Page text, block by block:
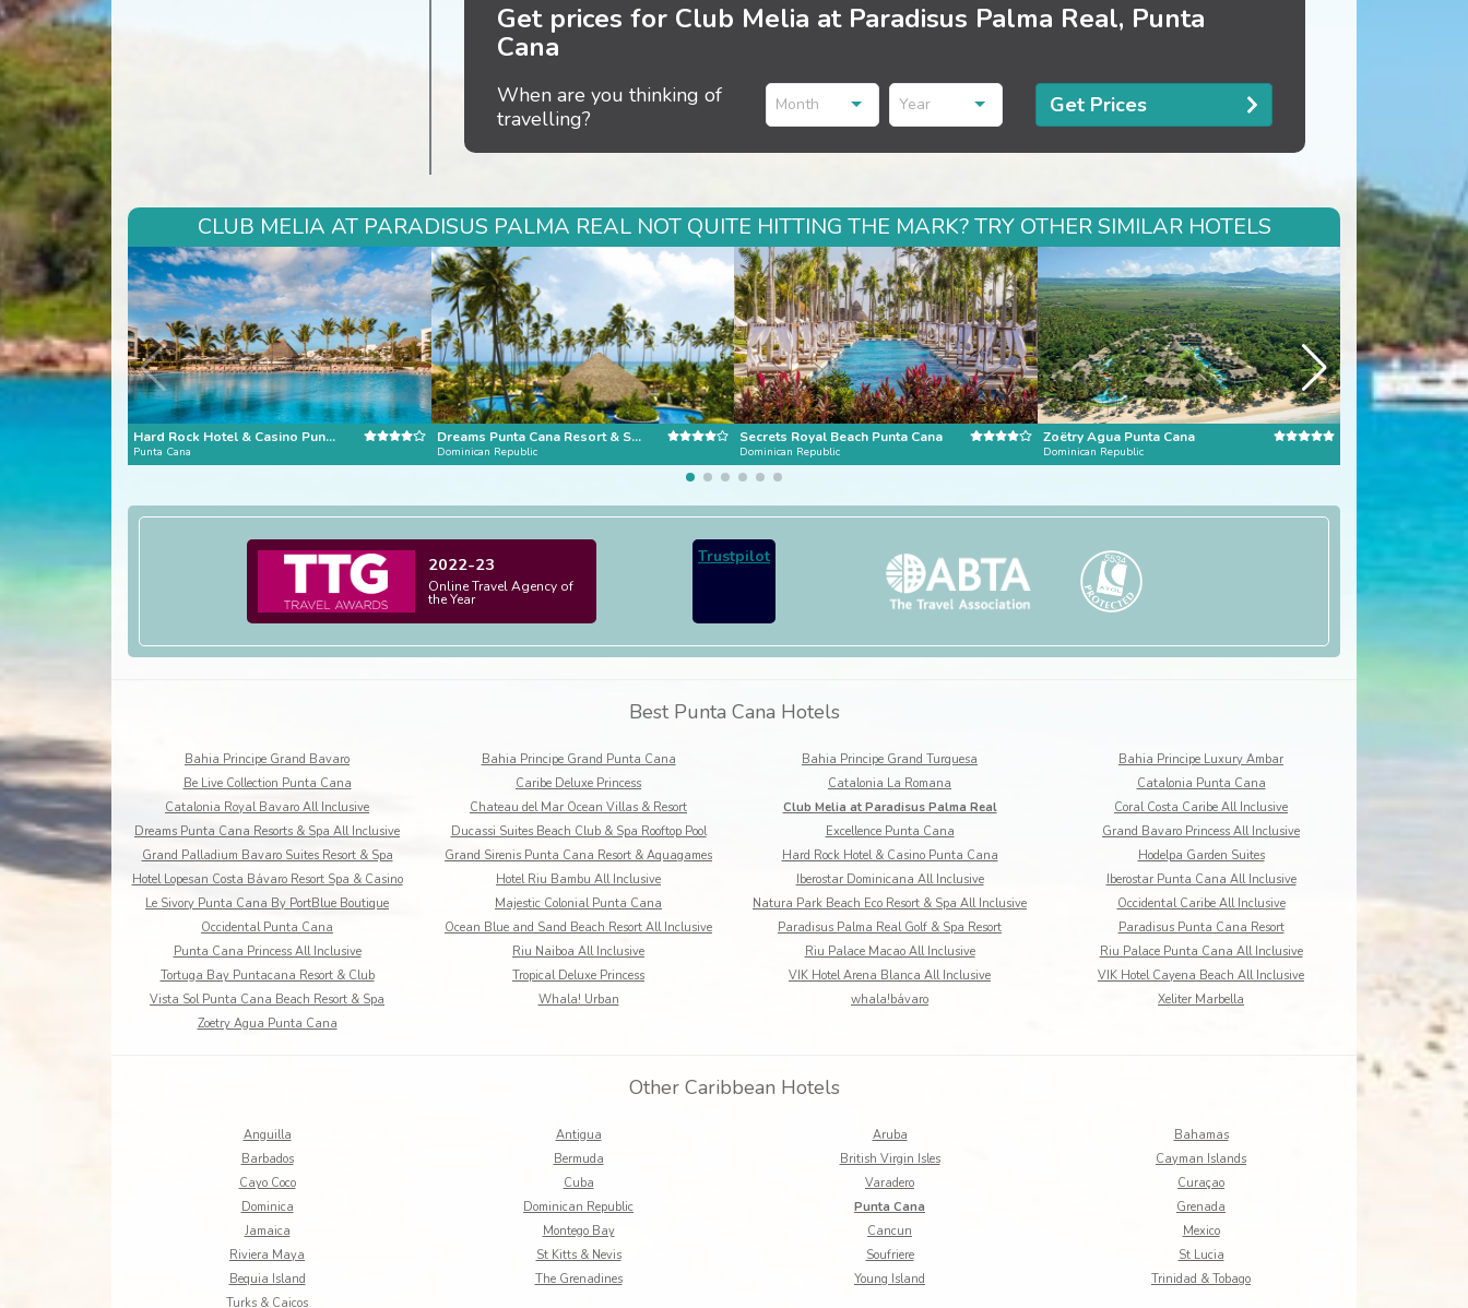
Get prices for Club Melia at Paradisus Palma Real, Punta
Cana
When are you thinking of
travelling?
Month Year Get Prices
CLUB MELIA AT PARADISUS PALMA REAL NOT QUITE HITTING THE MARK? TRY OTHER SIMILAR HOTELS
Hard Rock Hotel & Casino Punta Cana
Punta Cana
Dreams Punta Cana Resort & Spa
Dominican Republic
Secrets Royal Beach Punta Cana
Dominican Republic
Zoëtry Agua Punta Cana
Dominican Republic
2022-23
Online Travel Agency of
the Year
Trustpilot
Best Punta Cana Hotels
Bahia Principe Grand Bavaro Bahia Principe Grand Punta Cana Bahia Principe Grand Turquesa
Bahia Principe Luxury Ambar
Be Live Collection Punta Cana
Caribe Deluxe Princess Catalonia La Romana
Catalonia Punta Cana
Catalonia Royal Bavaro All Inclusive
Chateau del Mar Ocean Villas & Resort Club Melia at Paradisus Palma Real
Coral Costa Caribe All Inclusive
Dreams Punta Cana Resorts & Spa All Inclusive
Ducassi Suites Beach Club & Spa Rooftop Pool Excellence Punta Cana
Grand Bavaro Princess All Inclusive
Grand Palladium Bavaro Suites Resort & Spa
Grand Sirenis Punta Cana Resort & Aquagames Hard Rock Hotel & Casino Punta Cana
Hodelpa Garden Suites
Hotel Lopesan Costa Bávaro Resort Spa & Casino
Hotel Riu Bambu All Inclusive Iberostar Dominicana All Inclusive
Iberostar Punta Cana All Inclusive
Le Sivory Punta Cana By PortBlue Boutique
Majestic Colonial Punta Cana Natura Park Beach Eco Resort & Spa All Inclusive
Occidental Caribe All Inclusive
Occidental Punta Cana
Ocean Blue and Sand Beach Resort All Inclusive Paradisus Palma Real Golf & Spa Resort
Paradisus Punta Cana Resort
Punta Cana Princess All Inclusive
Riu Naiboa All Inclusive Riu Palace Macao All Inclusive
Riu Palace Punta Cana All Inclusive
Tortuga Bay Puntacana Resort & Club
Tropical Deluxe Princess VIK Hotel Arena Blanca All Inclusive
VIK Hotel Cayena Beach All Inclusive
Vista Sol Punta Cana Beach Resort & Spa
Whala! Urban whala!bávaro
Xeliter Marbella
Zoetry Agua Punta Cana
Other Caribbean Hotels
Anguilla Antigua Aruba
Bahamas
Barbados
Bermuda British Virgin Isles
Cayman Islands
Cayo Coco
Cuba Varadero
Curaçao
Dominica
Dominican Republic Punta Cana
Grenada
Jamaica
Montego Bay Cancun
Mexico
Riviera Maya
St Kitts & Nevis Soufriere
St Lucia
Bequia Island
The Grenadines Young Island
Trinidad & Tobago
Turks & Caicos